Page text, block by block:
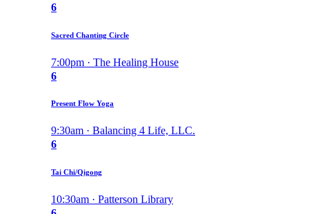
6
Sacred Chanting Circle
7:00pm · The Healing House
6
Present Flow Yoga
9:30am · Balancing 4 Life, LLC.
6
Tai Chi/Qigong
10:30am · Patterson Library